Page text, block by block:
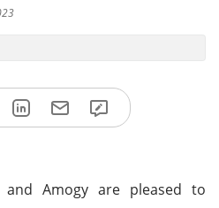
and Amogy are pleased to